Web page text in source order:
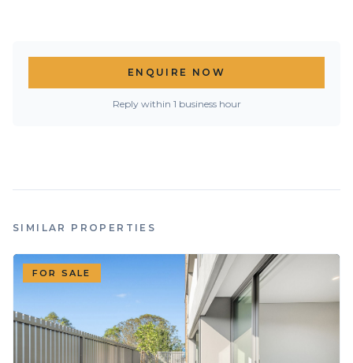
ENQUIRE NOW
Reply within 1 business hour
SIMILAR PROPERTIES
FOR SALE